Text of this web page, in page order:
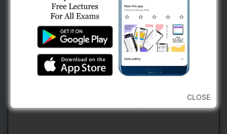
2. Use Navigation Bar For Jumping
Forward or Backward To Any Question
CLOSE